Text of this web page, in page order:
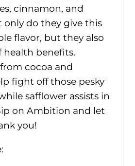
cinnamon, and
only do they give this
flavor, but they also
health benefits.
cocoa and
fight off those pesky
safflower assists in
on Ambition and let
you!